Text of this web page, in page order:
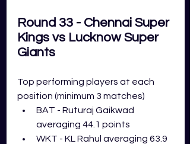
Round 33 - Chennai Super
Kings vs Lucknow Super
Giants
Top performing players at each
position (minimum 3 matches)
BAT - Ruturaj Gaikwad
averaging 44.1 points
WKT - KL Rahul averaging 63.9